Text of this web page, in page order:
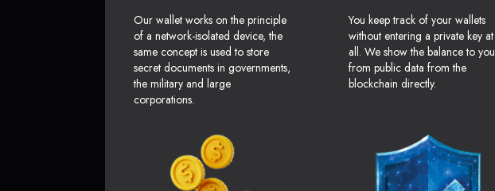
Our wallet works on the principle
of a network-isolated device, the
same concept is used to store
secret documents in governments,
the military and large
corporations.
You keep track of your wallets
without entering a private key at
all. We show the balance to you
from public data from the
blockchain directly.